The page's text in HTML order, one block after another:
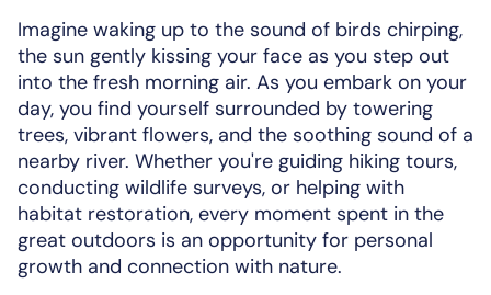
Imagine waking up to the sound of birds chirping,
the sun gently kissing your face as you step out
into the fresh morning air. As you embark on your
day, you find yourself surrounded by towering
trees, vibrant flowers, and the soothing sound of a
nearby river. Whether you're guiding hiking tours,
conducting wildlife surveys, or helping with
habitat restoration, every moment spent in the
great outdoors is an opportunity for personal
growth and connection with nature.